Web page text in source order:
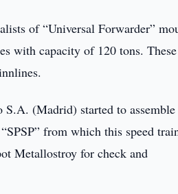
of “Universal Forwarder”
with capacity of 120 tons. These
(Madrid) started to assemble
from which this speed
Metallostroy for check and